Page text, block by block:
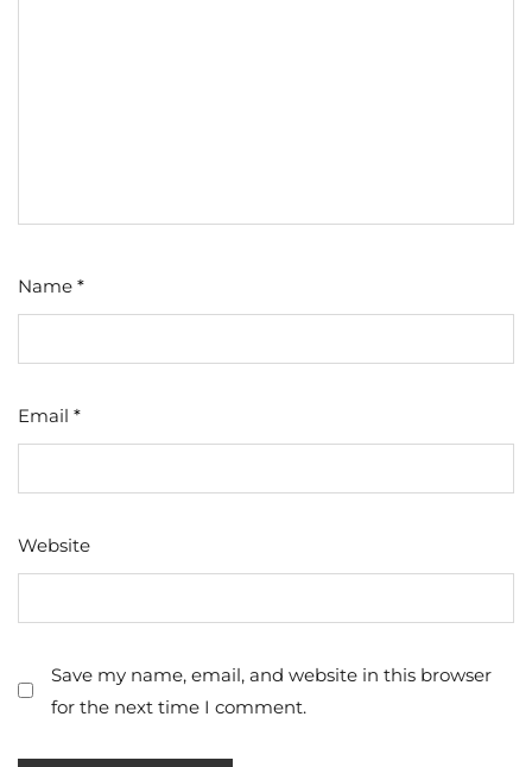
Name *
Email *
Website
Save my name, email, and website in this browser
for the next time I comment.